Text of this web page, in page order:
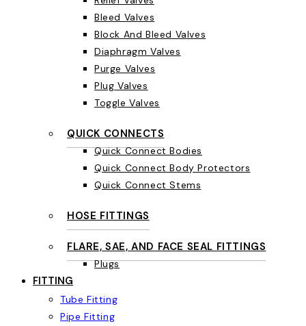
Bleed Valves
Block And Bleed Valves
Diaphragm Valves
Purge Valves
Plug Valves
Toggle Valves
QUICK CONNECTS
Quick Connect Bodies
Quick Connect Body Protectors
Quick Connect Stems
HOSE FITTINGS
FLARE, SAE, AND FACE SEAL FITTINGS
Plugs
FITTING
Tube Fitting
Pipe Fitting